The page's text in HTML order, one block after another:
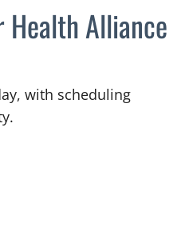
Health Alliance
with scheduling